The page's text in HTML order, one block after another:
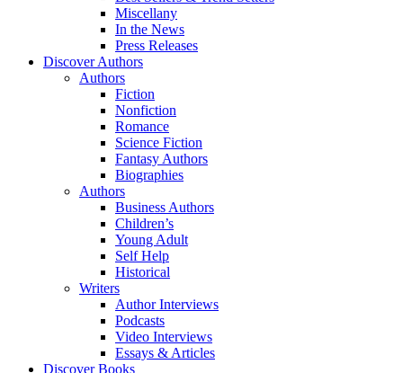
Miscellany
In the News
Press Releases
Discover Authors
Authors
Fiction
Nonfiction
Romance
Science Fiction
Fantasy Authors
Biographies
Authors
Business Authors
Children’s
Young Adult
Self Help
Historical
Writers
Author Interviews
Podcasts
Video Interviews
Essays & Articles
Discover Books